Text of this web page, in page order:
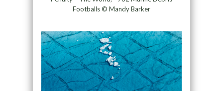
Footballs © Mandy Barker